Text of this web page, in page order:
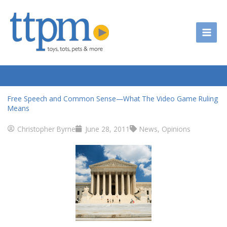
Free Speech and Common Sense—What The Video Game Ruling
Means
Christopher Byrne June 28, 2011 News, Opinions